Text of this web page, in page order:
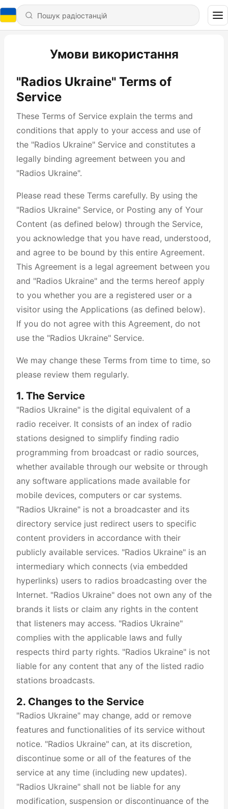
Умови використання
"Radios Ukraine" Terms of
Service
These Terms of Service explain the terms and
conditions that apply to your access and use of
the "Radios Ukraine" Service and constitutes a
legally binding agreement between you and
"Radios Ukraine".
Please read these Terms carefully. By using the
"Radios Ukraine" Service, or Posting any of Your
Content (as defined below) through the Service,
you acknowledge that you have read, understood,
and agree to be bound by this entire Agreement.
This Agreement is a legal agreement between you
and "Radios Ukraine" and the terms hereof apply
to you whether you are a registered user or a
visitor using the Applications (as defined below).
If you do not agree with this Agreement, do not
use the "Radios Ukraine" Service.
We may change these Terms from time to time, so
please review them regularly.
1. The Service
"Radios Ukraine" is the digital equivalent of a
radio receiver. It consists of an index of radio
stations designed to simplify finding radio
programming from broadcast or radio sources,
whether available through our website or through
any software applications made available for
mobile devices, computers or car systems.
"Radios Ukraine" is not a broadcaster and its
directory service just redirect users to specific
content providers in accordance with their
publicly available services. "Radios Ukraine" is an
intermediary which connects (via embedded
hyperlinks) users to radios broadcasting over the
Internet. "Radios Ukraine" does not own any of the
brands it lists or claim any rights in the content
that listeners may access. "Radios Ukraine"
complies with the applicable laws and fully
respects third party rights. "Radios Ukraine" is not
liable for any content that any of the listed radio
stations broadcasts.
2. Changes to the Service
"Radios Ukraine" may change, add or remove
features and functionalities of its service without
notice. "Radios Ukraine" can, at its discretion,
discontinue some or all of the features of the
service at any time (including new updates).
"Radios Ukraine" shall not be liable for any
modification, suspension or discontinuance of the